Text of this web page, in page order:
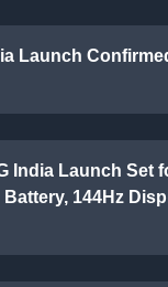
Launch
India Launch Set
Battery, 144Hz